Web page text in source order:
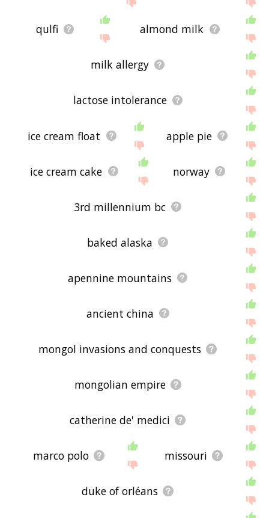
qulfi almond milk
milk allergy
lactose intolerance
ice cream float apple pie
ice cream cake norway
3rd millennium bc
baked alaska
apennine mountains
ancient china
mongol invasions and conquests
mongolian empire
catherine de' medici
marco polo missouri
duke of orléans